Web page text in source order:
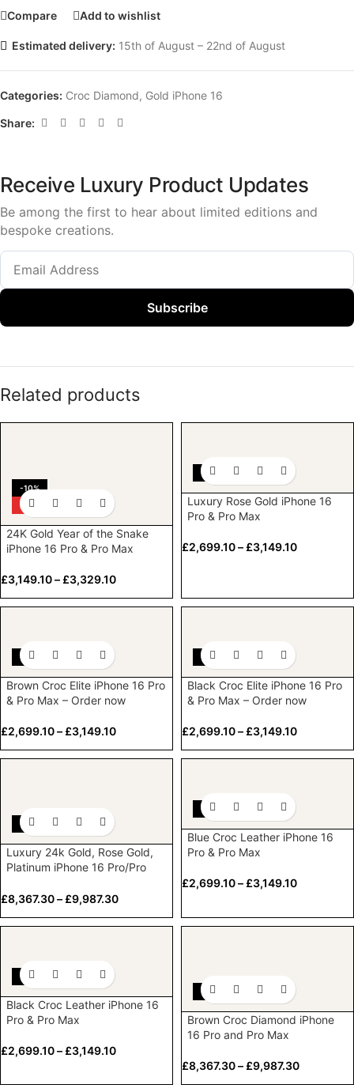
Compare Add to wishlist
Estimated delivery: 15th of August – 22nd of August
Categories: Croc Diamond, Gold iPhone 16
Share:
Receive Luxury Product Updates
Be among the first to hear about limited editions and
bespoke creations.
Subscribe
Related products
-10%
HOT
24K Gold Year of the Snake
iPhone 16 Pro & Pro Max
£3,149.10– £3,329.10
-10%
Luxury Rose Gold iPhone 16
Pro & Pro Max
£2,699.10– £3,149.10
-10%
Brown Croc Elite iPhone 16 Pro
& Pro Max – Order now
£2,699.10– £3,149.10
-10%
Black Croc Elite iPhone 16 Pro
& Pro Max – Order now
£2,699.10– £3,149.10
-10%
Luxury 24k Gold, Rose Gold,
Platinum iPhone 16 Pro/Pro
£8,367.30– £9,987.30
-10%
Blue Croc Leather iPhone 16
Pro & Pro Max
£2,699.10– £3,149.10
-10%
Black Croc Leather iPhone 16
Pro & Pro Max
£2,699.10– £3,149.10
-10%
Brown Croc Diamond iPhone
16 Pro and Pro Max
£8,367.30– £9,987.30